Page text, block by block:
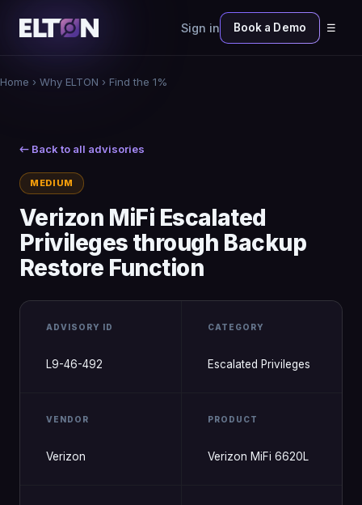
Sign in Book a Demo ☰
Home › Why ELTON › Find the 1%
← Back to all advisories
MEDIUM
Verizon MiFi Escalated
Privileges through Backup
Restore Function
ADVISORY ID
L9-46-492
CATEGORY
Escalated Privileges
VENDOR
Verizon
PRODUCT
Verizon MiFi 6620L